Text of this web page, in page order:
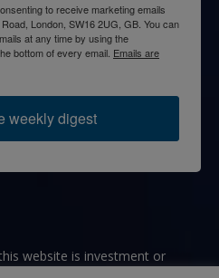
to receive marketing emails
London, SW16 2UG, GB. You can
at any time by using the
bottom of every email. Emails are
weekly digest
website is investment or